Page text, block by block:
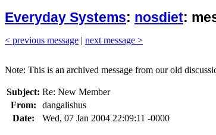
Everyday Systems: nosdiet:
< previous message | next message >
Note: This is an archived message from our old
Subject: Re: New Member
From:
dangalishus
Date:
Wed, 07 Jan 2004 22:09:11 -0000